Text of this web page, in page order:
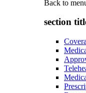
Back to
section